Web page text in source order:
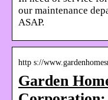
our maintenance
ASAP.
http s://
Garden